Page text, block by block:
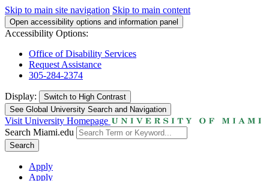
Skip to main site navigation Skip to main content
Open accessibility options and information panel
Accessibility Options:
Office of Disability Services
Request Assistance
305-284-2374
Display: Switch to High Contrast
See Global University Search and Navigation
Visit University Homepage
Search Miami.edu
Search
Apply
Apply